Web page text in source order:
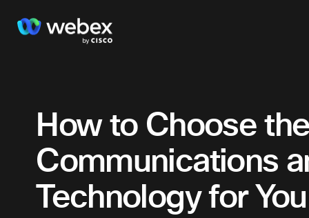
How to Choose
Communications
Technology for